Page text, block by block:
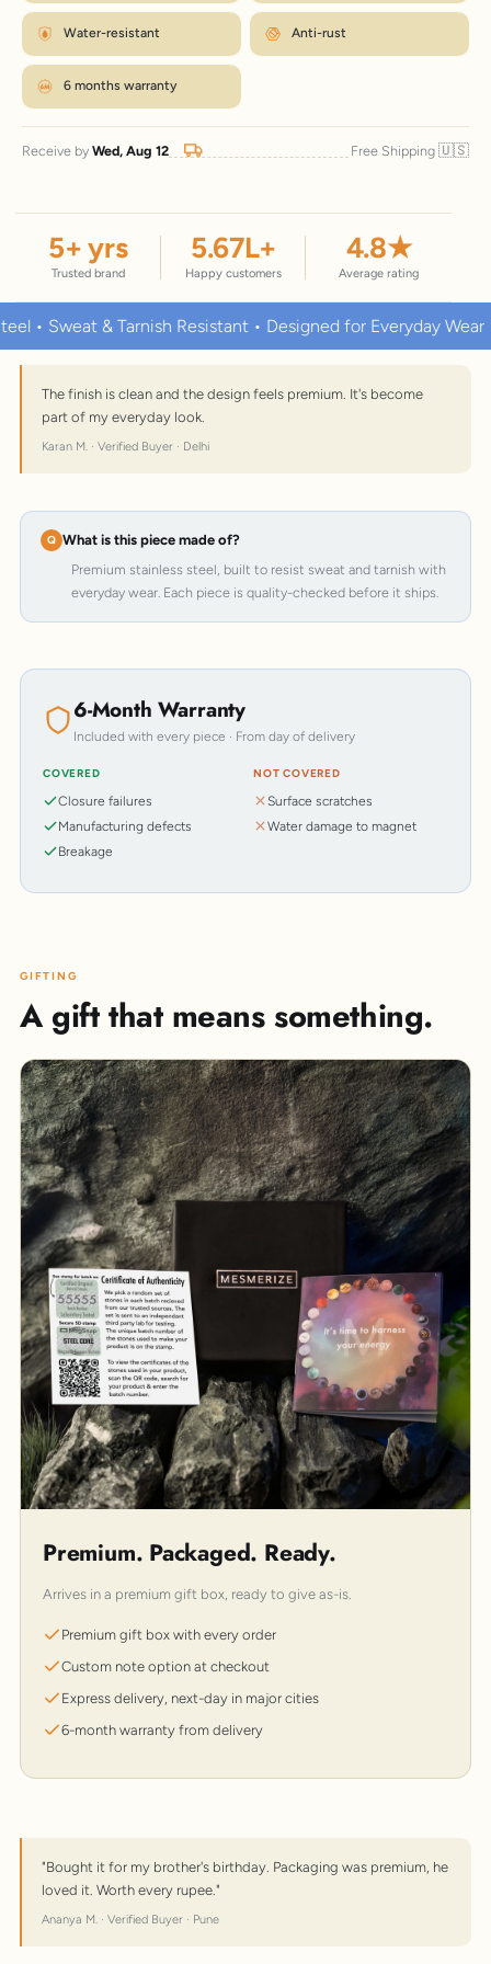
Water-resistant Anti-rust
6 months warranty
Receive by Wed, Aug 12 Free Shipping 🇺🇸
5+ yrs
Trusted brand
5.67L+
Happy customers
4.8★
Average rating
& Tarnish Resistant • Designed for Everyday Wear
The finish is clean and the design feels premium. It's become
part of my everyday look.
Karan M. · Verified Buyer · Delhi
What is this piece made of?
Premium stainless steel, built to resist sweat and tarnish with
everyday wear. Each piece is quality-checked before it ships.
6-Month Warranty
Included with every piece · From day of delivery
COVERED
Closure failures
Manufacturing defects
Breakage
NOT COVERED
Surface scratches
Water damage to magnet
GIFTING
A gift that means something.
Premium. Packaged. Ready.
Arrives in a premium gift box, ready to give as-is.
Premium gift box with every order
Custom note option at checkout
Express delivery, next-day in major cities
6-month warranty from delivery
"Bought it for my brother's birthday. Packaging was premium, he
loved it. Worth every rupee."
Ananya M. · Verified Buyer · Pune